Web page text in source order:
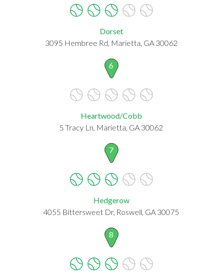
Dorset
3095 Hembree Rd, Marietta, GA 30062
6
Heartwood/Cobb
5 Tracy Ln, Marietta, GA 30062
7
Hedgerow
4055 Bittersweet Dr, Roswell, GA 30075
8